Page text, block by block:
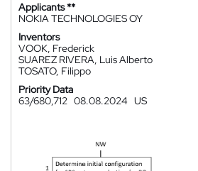
Applicants **
NOKIA TECHNOLOGIES OY
Inventors
VOOK, Frederick
SUAREZ RIVERA, Luis Alberto
TOSATO, Filippo
Priority Data
63/680,712 08.08.2024 US